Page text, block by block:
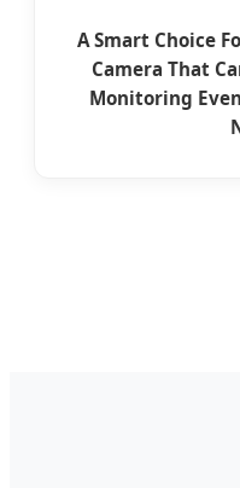
A Smart Choice
Camera That
Monitoring